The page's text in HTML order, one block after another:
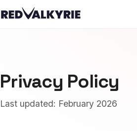
Privacy Policy
Last updated: February 2026